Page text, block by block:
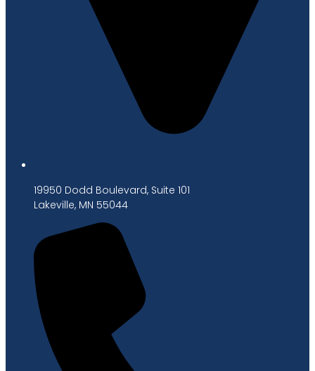
19950 Dodd Boulevard, Suite 101
Lakeville, MN 55044